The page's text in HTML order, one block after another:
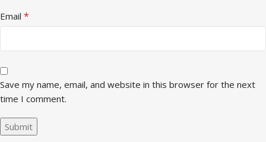
Email *
Save my name, email, and website in this browser for the next
time I comment.